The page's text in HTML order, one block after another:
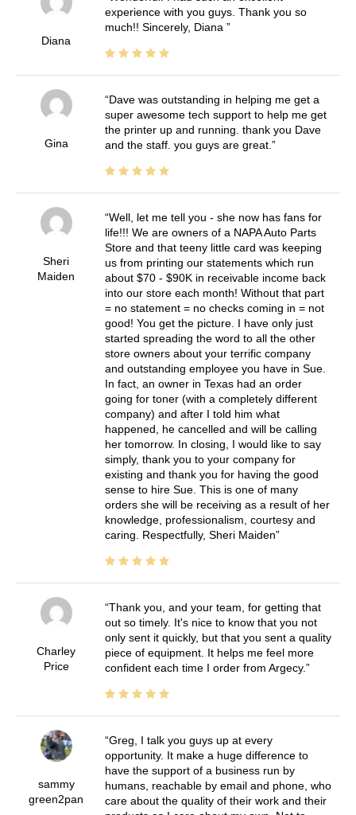
Diana
experience with you guys. Thank you so
much!! Sincerely, Diana
Gina
Dave was outstanding in helping me get a
super awesome tech support to help me get
the printer up and running. thank you Dave
and the staff. you guys are great.
Sheri
Maiden
Well, let me tell you - she now has fans for
life!!! We are owners of a NAPA Auto Parts
Store and that teeny little card was keeping
us from printing our statements which run
about $70 - $90K in receivable income back
into our store each month! Without that part
= no statement = no checks coming in = not
good! You get the picture. I have only just
started spreading the word to all the other
store owners about your terrific company
and outstanding employee you have in Sue.
In fact, an owner in Texas had an order
going for toner (with a completely different
company) and after I told him what
happened, he cancelled and will be calling
her tomorrow. In closing, I would like to say
simply, thank you to your company for
existing and thank you for having the good
sense to hire Sue. This is one of many
orders she will be receiving as a result of her
knowledge, professionalism, courtesy and
caring. Respectfully, Sheri Maiden
Charley
Price
Thank you, and your team, for getting that
out so timely. It's nice to know that you not
only sent it quickly, but that you sent a quality
piece of equipment. It helps me feel more
confident each time I order from Argecy.
sammy
green2pan
Greg, I talk you guys up at every
opportunity. It make a huge difference to
have the support of a business run by
humans, reachable by email and phone, who
care about the quality of their work and their